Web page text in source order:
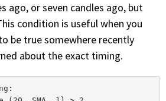
ago, or seven candles ago, but
condition is useful when you
be true somewhere recently
about the exact timing.